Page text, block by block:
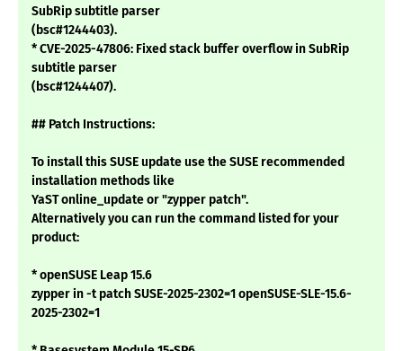
SubRip subtitle parser
(bsc#1244403).
* CVE-2025-47806: Fixed stack buffer overflow in SubRip
subtitle parser
(bsc#1244407).
## Patch Instructions:
To install this SUSE update use the SUSE recommended
installation methods like
YaST online_update or "zypper patch".
Alternatively you can run the command listed for your
product:
* openSUSE Leap 15.6
zypper in -t patch SUSE-2025-2302=1 openSUSE-SLE-15.6-
2025-2302=1